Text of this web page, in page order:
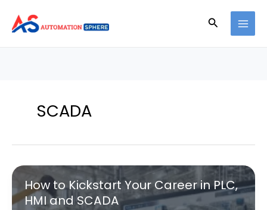
content
Search
SCADA
How to Kickstart Your Career in PLC,
HMI and SCADA